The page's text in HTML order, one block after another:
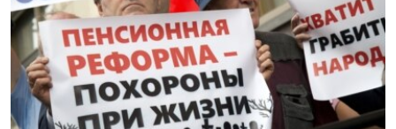
SERBIA
RFE/RL INVESTIGATES
SCHEMES
SYSTEMA
NEWSLETTERS
WIDER EUROPE BY RIKARD JOZWIAK
THE RUNDOWN
PODCASTS
MAJLIS
SHARE TIPS SECURELY
BYPASS BLOCKING